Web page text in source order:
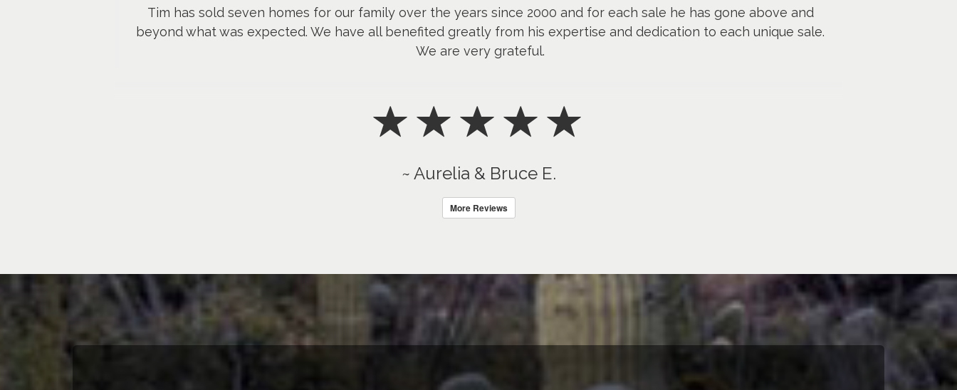
Tim has sold seven homes for our family over the years since 2000 and for each sale he has gone above and
beyond what was expected. We have all benefited greatly from his expertise and dedication to each unique sale.
We are very grateful.
~ Aurelia & Bruce E.
More Reviews